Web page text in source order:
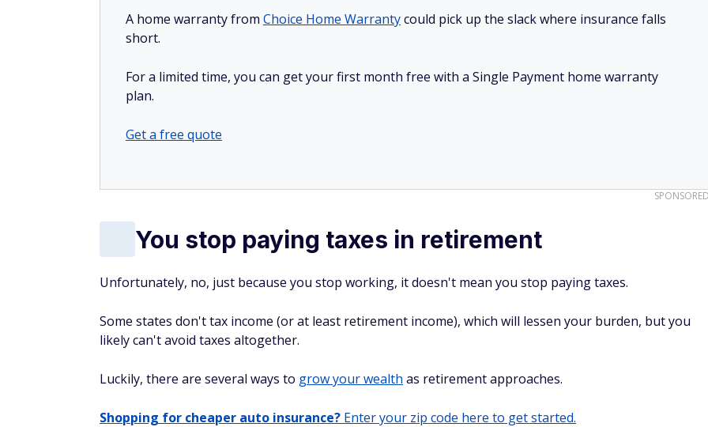
A home warranty from Choice Home Warrantycould pick up the slack where insurance falls
short.
For a limited time, you can get your first month free with a Single Payment home warranty
plan.
Get a free quote
You stop paying taxes in retirement
Unfortunately, no, just because you stop working, it doesn't mean you stop paying taxes.
Some states don't tax income (or at least retirement income), which will lessen your burden, but you
likely can't avoid taxes altogether.
Luckily, there are several ways to grow your wealth as retirement approaches.
Shopping for cheaper auto insurance? Enter your zip code here to get started.